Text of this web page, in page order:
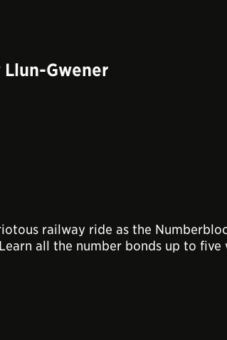
Gwener
railway ride as the
all the number bonds up to five